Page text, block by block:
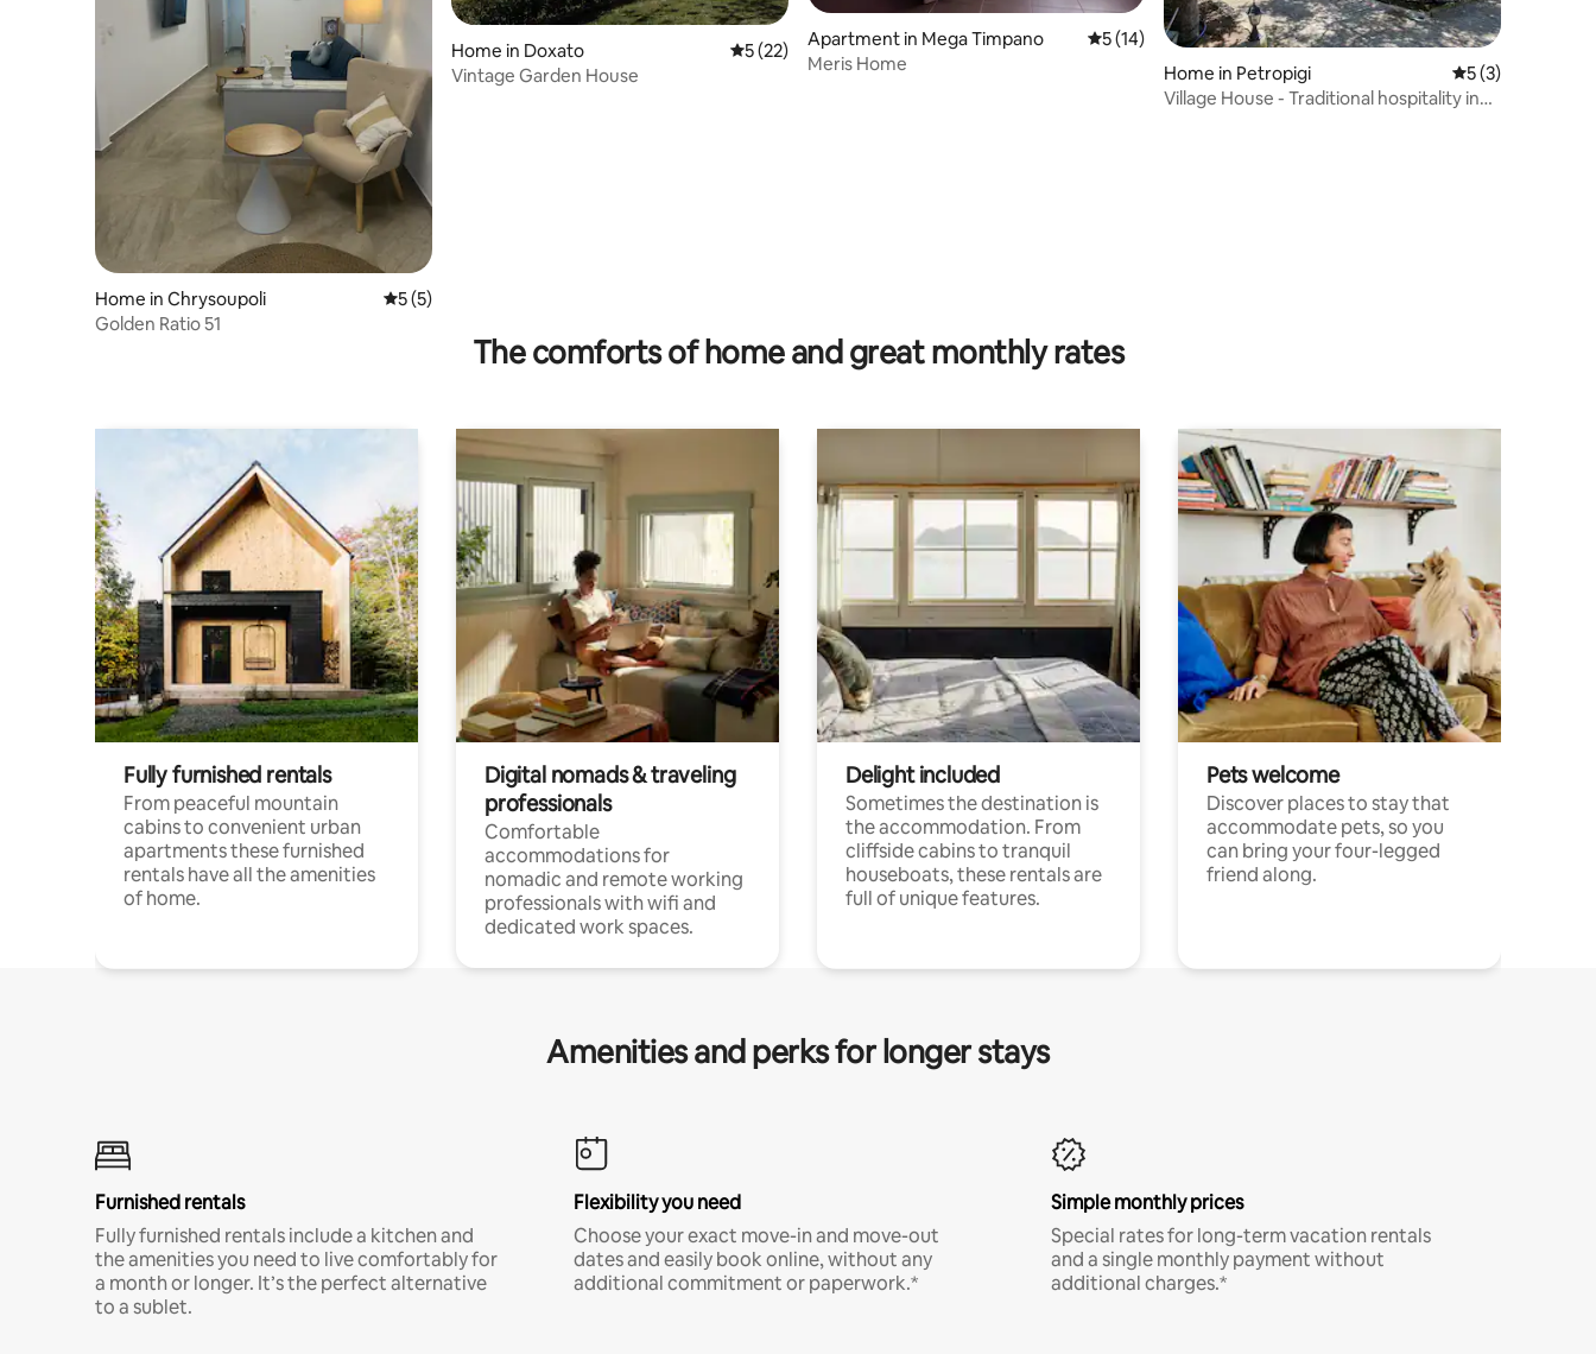
Home in Chrysoupoli 5 out of 5 average rating, 5 reviews
5 (5)
Golden Ratio 51
Home in Doxato 5 out of 5 average rating, 22 reviews
5 (22)
Vintage Garden House
Apartment in Mega Timpano 5 out of 5 average rating, 14 reviews
5 (14)
Meris Home
Home in Petropigi 5 out of 5
5 (3)
Village House - Traditional hospitality in
The comforts of home and great monthly rates
Fully furnished rentals
From peaceful mountain
cabins to convenient urban
apartments these furnished
rentals have all the amenities
of home.
Digital nomads & traveling
professionals
Comfortable
accommodations for
nomadic and remote working
professionals with wifi and
dedicated work spaces.
Delight included
Sometimes the destination is
the accommodation. From
cliffside cabins to tranquil
houseboats, these rentals are
full of unique features.
Pets welcome
Discover places to stay that
accommodate pets, so you
can bring your four-legged
friend along.
Amenities and perks for longer stays
Furnished rentals
Fully furnished rentals include a kitchen and
the amenities you need to live comfortably for
a month or longer. It’s the perfect alternative
to a sublet.
Flexibility you need
Choose your exact move-in and move-out
dates and easily book online, without any
additional commitment or paperwork.*
Simple monthly prices
Special rates for long-term vacation rentals
and a single monthly payment without
additional charges.*